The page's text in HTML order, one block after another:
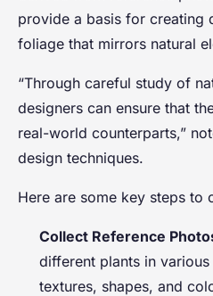
provide a basis for creating
foliage that mirrors natural
“Through careful study of
designers can ensure that
real-world counterparts,”
design techniques.
Here are some key steps to
Collect Reference
different plants in
textures, shapes, and